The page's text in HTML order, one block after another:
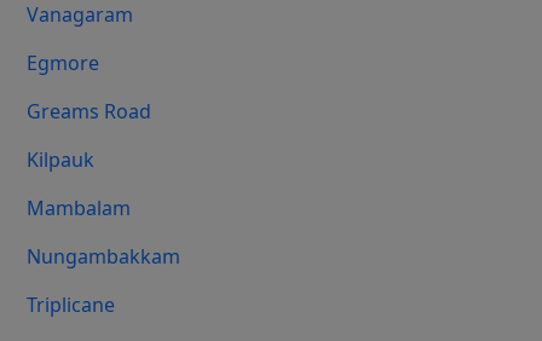
Vanagaram
Egmore
Greams Road
Kilpauk
Mambalam
Nungambakkam
Triplicane